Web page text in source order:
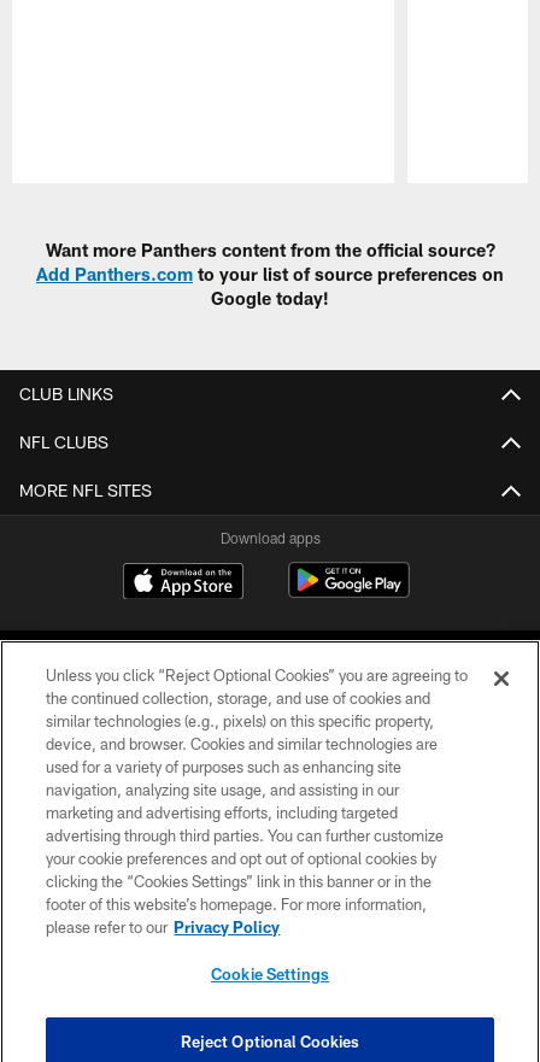
Want more Panthers content from the official source?
Add Panthers.com to your list of source preferences on
Google today!
CLUB LINKS
NFL CLUBS
MORE NFL SITES
Download apps
COPYRIGHT © 2026 CAROLINA PANTHERS
PRIVACY POLICY
ACCESSIBILITY
CONTACT US
SITE MAP
COOKIE SETTINGS
Unless you click “Reject Optional Cookies” you are agreeing to
the continued collection, storage, and use of cookies and
similar technologies (e.g., pixels) on this specific property,
device, and browser. Cookies and similar technologies are
used for a variety of purposes such as enhancing site
navigation, analyzing site usage, and assisting in our
marketing and advertising efforts, including targeted
advertising through third parties. You can further customize
your cookie preferences and opt out of optional cookies by
clicking the “Cookies Settings” link in this banner or in the
footer of this website’s homepage. For more information,
please refer to our Privacy Policy
Cookie Settings
Reject Optional Cookies